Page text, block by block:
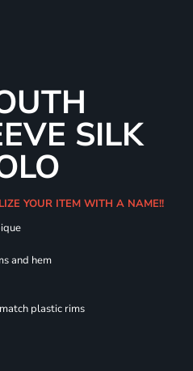
SILK
YOUR ITEM WITH A NAME!!
and hem
plastic rims